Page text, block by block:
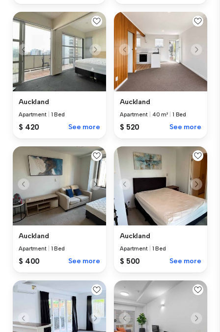
Auckland
Apartment 1 Bed
$ 420 See more
Auckland
Apartment 40 m² 1 Bed
$ 520 See more
Auckland
Apartment 1 Bed
$ 400 See more
Auckland
Apartment 1 Bed
$ 500 See more